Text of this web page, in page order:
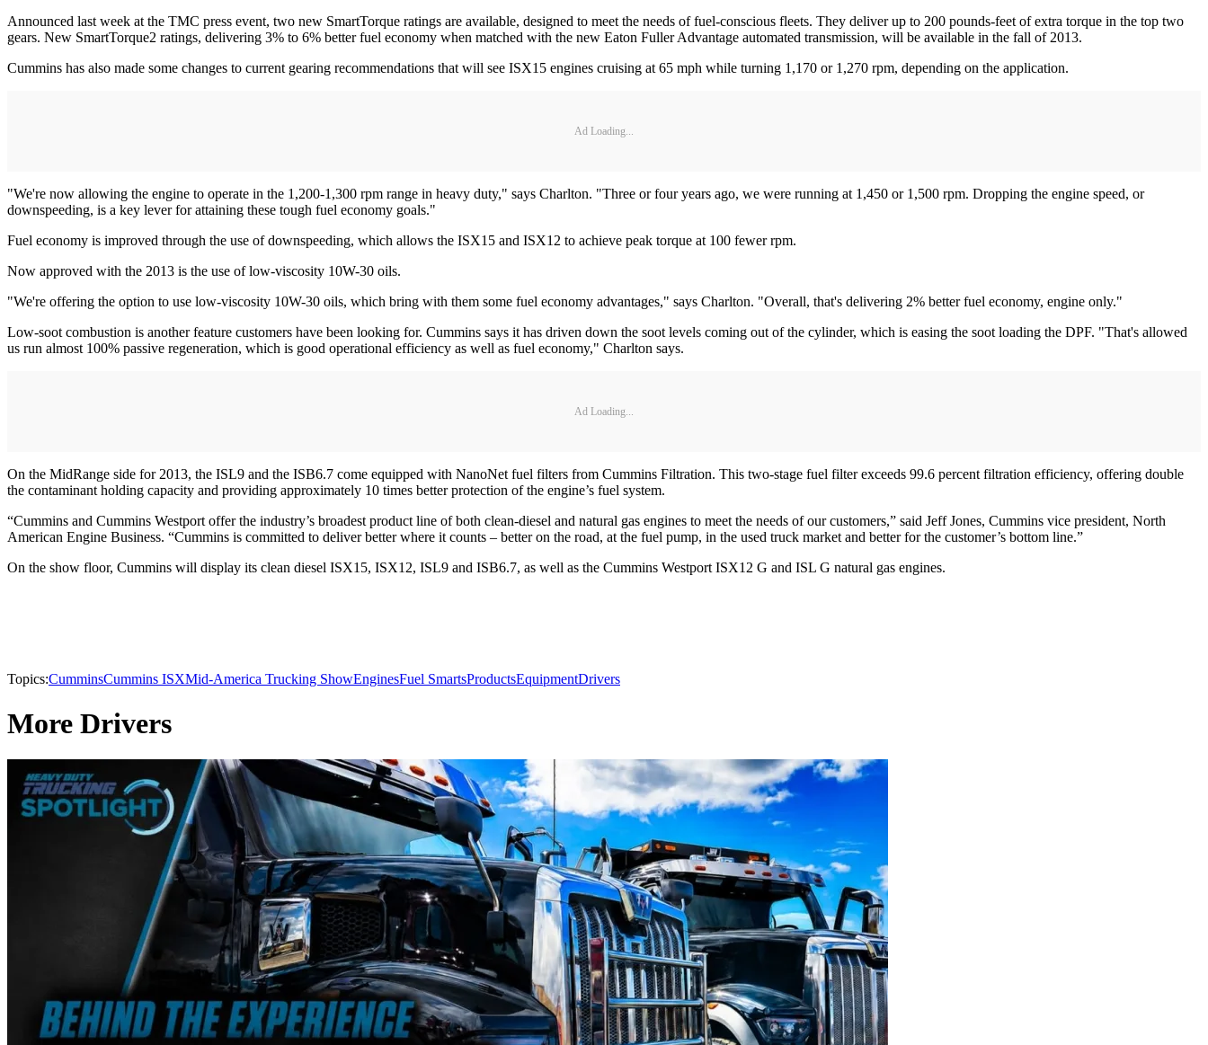
Announced last week at the TMC press event, two new SmartTorque ratings are available, designed to meet the needs of fuel-conscious fleets. They deliver up to 200 pounds-feet of extra torque in the top two
gears. New SmartTorque2 ratings, delivering 3% to 6% better fuel economy when matched with the new Eaton Fuller Advantage automated transmission, will be available in the fall of 2013.
Cummins has also made some changes to current gearing recommendations that will see ISX15 engines cruising at 65 mph while turning 1,170 or 1,270 rpm, depending on the application.
Ad Loading...
"We're now allowing the engine to operate in the 1,200-1,300 rpm range in heavy duty," says Charlton. "Three or four years ago, we were running at 1,450 or 1,500 rpm. Dropping the engine speed, or
downspeeding, is a key lever for attaining these tough fuel economy goals."
Fuel economy is improved through the use of downspeeding, which allows the ISX15 and ISX12 to achieve peak torque at 100 fewer rpm.
Now approved with the 2013 is the use of low-viscosity 10W-30 oils.
"We're offering the option to use low-viscosity 10W-30 oils, which bring with them some fuel economy advantages," says Charlton. "Overall, that's delivering 2% better fuel economy, engine only."
Low-soot combustion is another feature customers have been looking for. Cummins says it has driven down the soot levels coming out of the cylinder, which is easing the soot loading the DPF. "That's allowed
us run almost 100% passive regeneration, which is good operational efficiency as well as fuel economy," Charlton says.
Ad Loading...
On the MidRange side for 2013, the ISL9 and the ISB6.7 come equipped with NanoNet fuel filters from Cummins Filtration. This two-stage fuel filter exceeds 99.6 percent filtration efficiency, offering double
the contaminant holding capacity and providing approximately 10 times better protection of the engine’s fuel system.
“Cummins and Cummins Westport offer the industry’s broadest product line of both clean-diesel and natural gas engines to meet the needs of our customers,” said Jeff Jones, Cummins vice president, North
American Engine Business. “Cummins is committed to deliver better where it counts – better on the road, at the fuel pump, in the used truck market and better for the customer’s bottom line.”
On the show floor, Cummins will display its clean diesel ISX15, ISX12, ISL9 and ISB6.7, as well as the Cummins Westport ISX12 G and ISL G natural gas engines.
Topics:CumminsCummins ISXMid-America Trucking ShowEnginesFuel SmartsProductsEquipmentDrivers
More Drivers